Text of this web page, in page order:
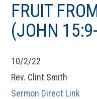
FRUIT
(JOHN
10/2/22
Rev. Clint Smith
Sermon Direct Link